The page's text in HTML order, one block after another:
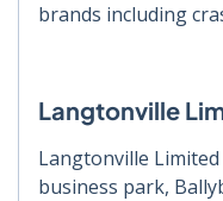
brands including
Langtonville
Langtonville
business park,